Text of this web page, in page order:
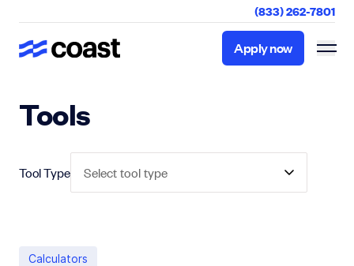
(833) 262-7801
Apply now
Tools
Tool Type Select tool type
Calculators